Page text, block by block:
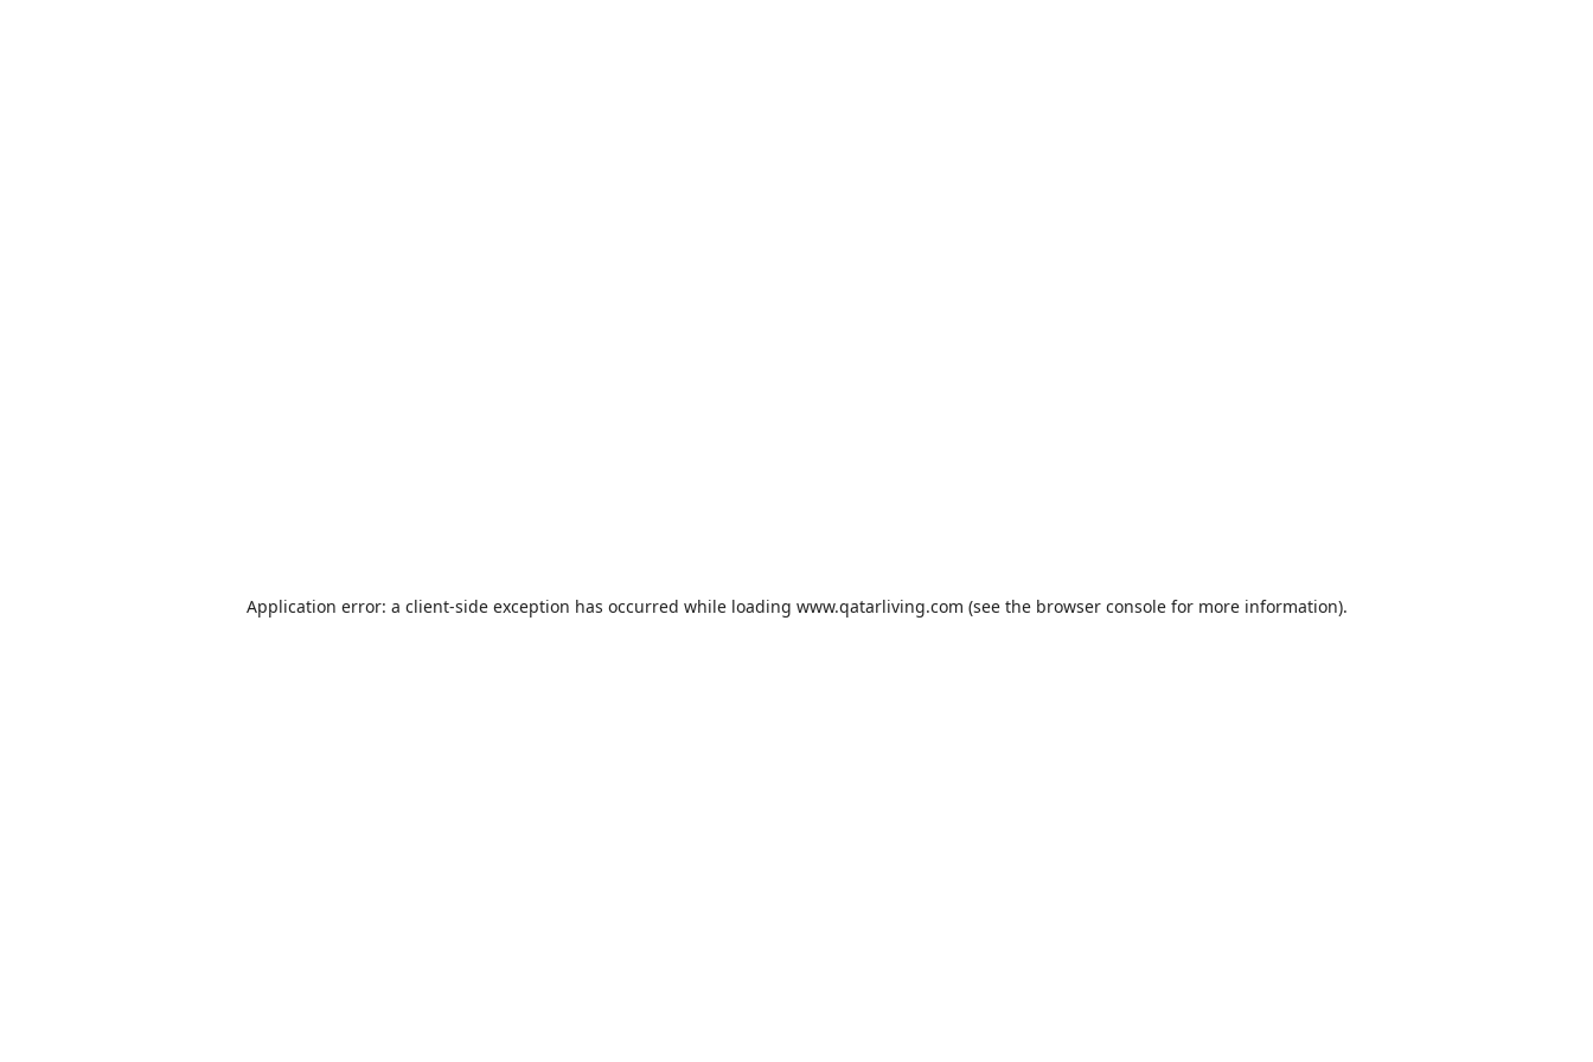
Application error: a client-side exception has occurred while loading www.qatarliving.com (see the browser consolefor more information).